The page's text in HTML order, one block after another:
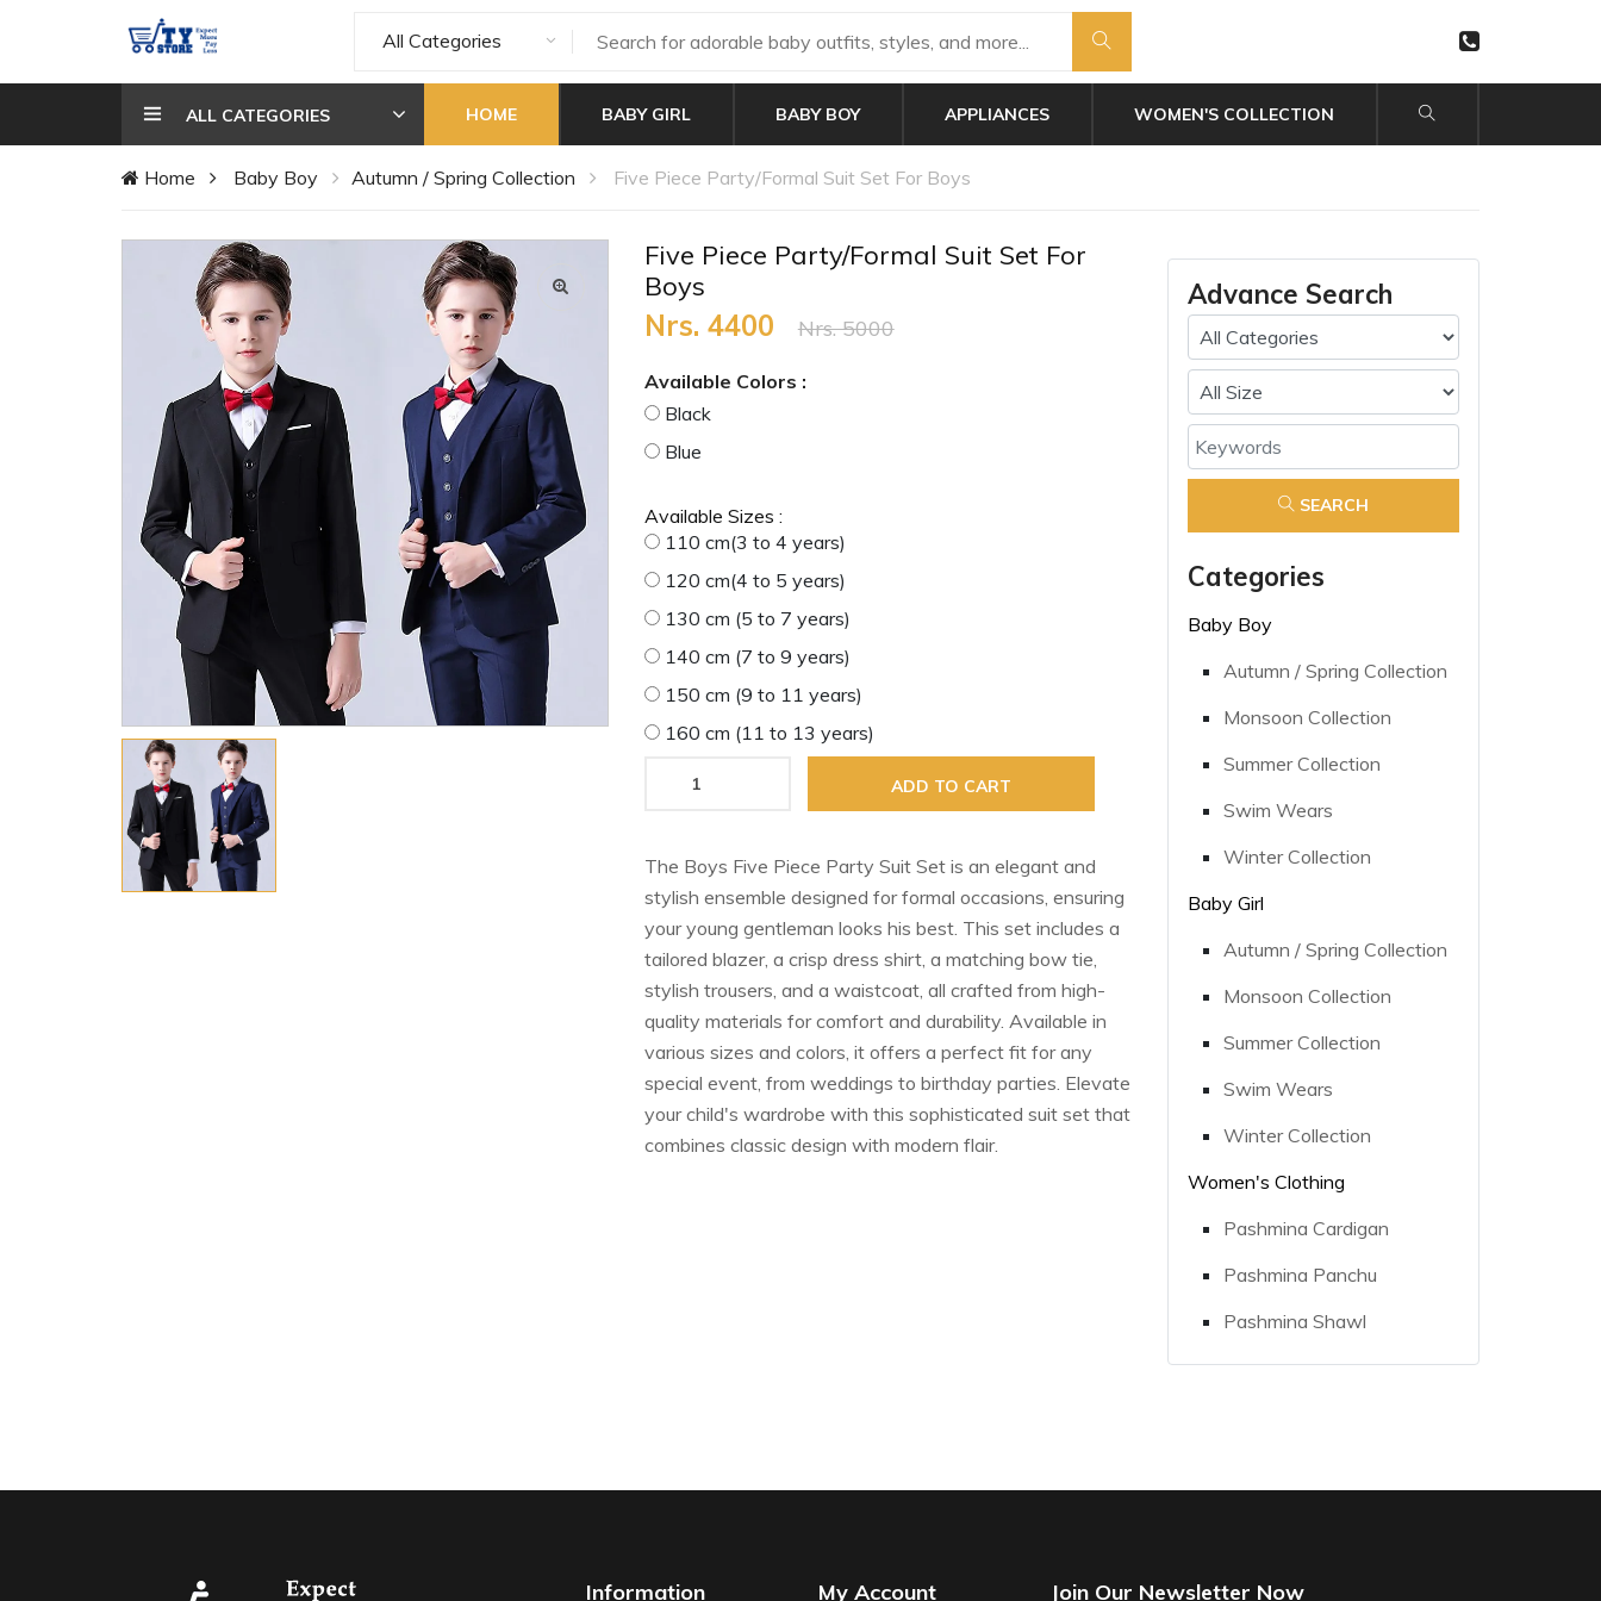
All Categories
ALL CATEGORIES HOME BABY GIRL BABY BOY APPLIANCES WOMEN'S COLLECTION
Home Baby Boy Autumn / Spring Collection Five Piece Party/Formal Suit Set For Boys
Five Piece Party/Formal Suit Set For
Boys
Nrs. 4400 Nrs. 5000
Available Colors :
Black
Blue
Available Sizes :
110 cm(3 to 4 years)
120 cm(4 to 5 years)
130 cm (5 to 7 years)
140 cm (7 to 9 years)
150 cm (9 to 11 years)
160 cm (11 to 13 years)
ADD TO CART
The Boys Five Piece Party Suit Set is an elegant and
stylish ensemble designed for formal occasions, ensuring
your young gentleman looks his best. This set includes a
tailored blazer, a crisp dress shirt, a matching bow tie,
stylish trousers, and a waistcoat, all crafted from high-
quality materials for comfort and durability. Available in
various sizes and colors, it offers a perfect fit for any
special event, from weddings to birthday parties. Elevate
your child's wardrobe with this sophisticated suit set that
combines classic design with modern flair.
Advance Search
SEARCH
Categories
Baby Boy
Autumn / Spring Collection
Monsoon Collection
Summer Collection
Swim Wears
Winter Collection
Baby Girl
Autumn / Spring Collection
Monsoon Collection
Summer Collection
Swim Wears
Winter Collection
Women's Clothing
Pashmina Cardigan
Pashmina Panchu
Pashmina Shawl
Information My Account Join Our Newsletter Now